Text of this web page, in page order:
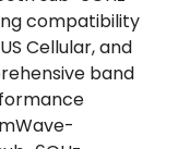
compatibility
Cellular, and
band